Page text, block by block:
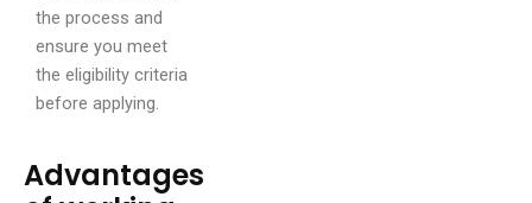
the process and
ensure you meet
the eligibility criteria
before applying.
Advantages